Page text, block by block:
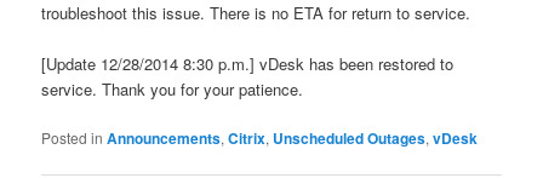
troubleshoot this issue. There is no ETA for return to service.
[Update 12/28/2014 8:30 p.m.] vDesk has been restored to
service. Thank you for your patience.
Posted in Announcements,Citrix, Unscheduled Outages,vDesk